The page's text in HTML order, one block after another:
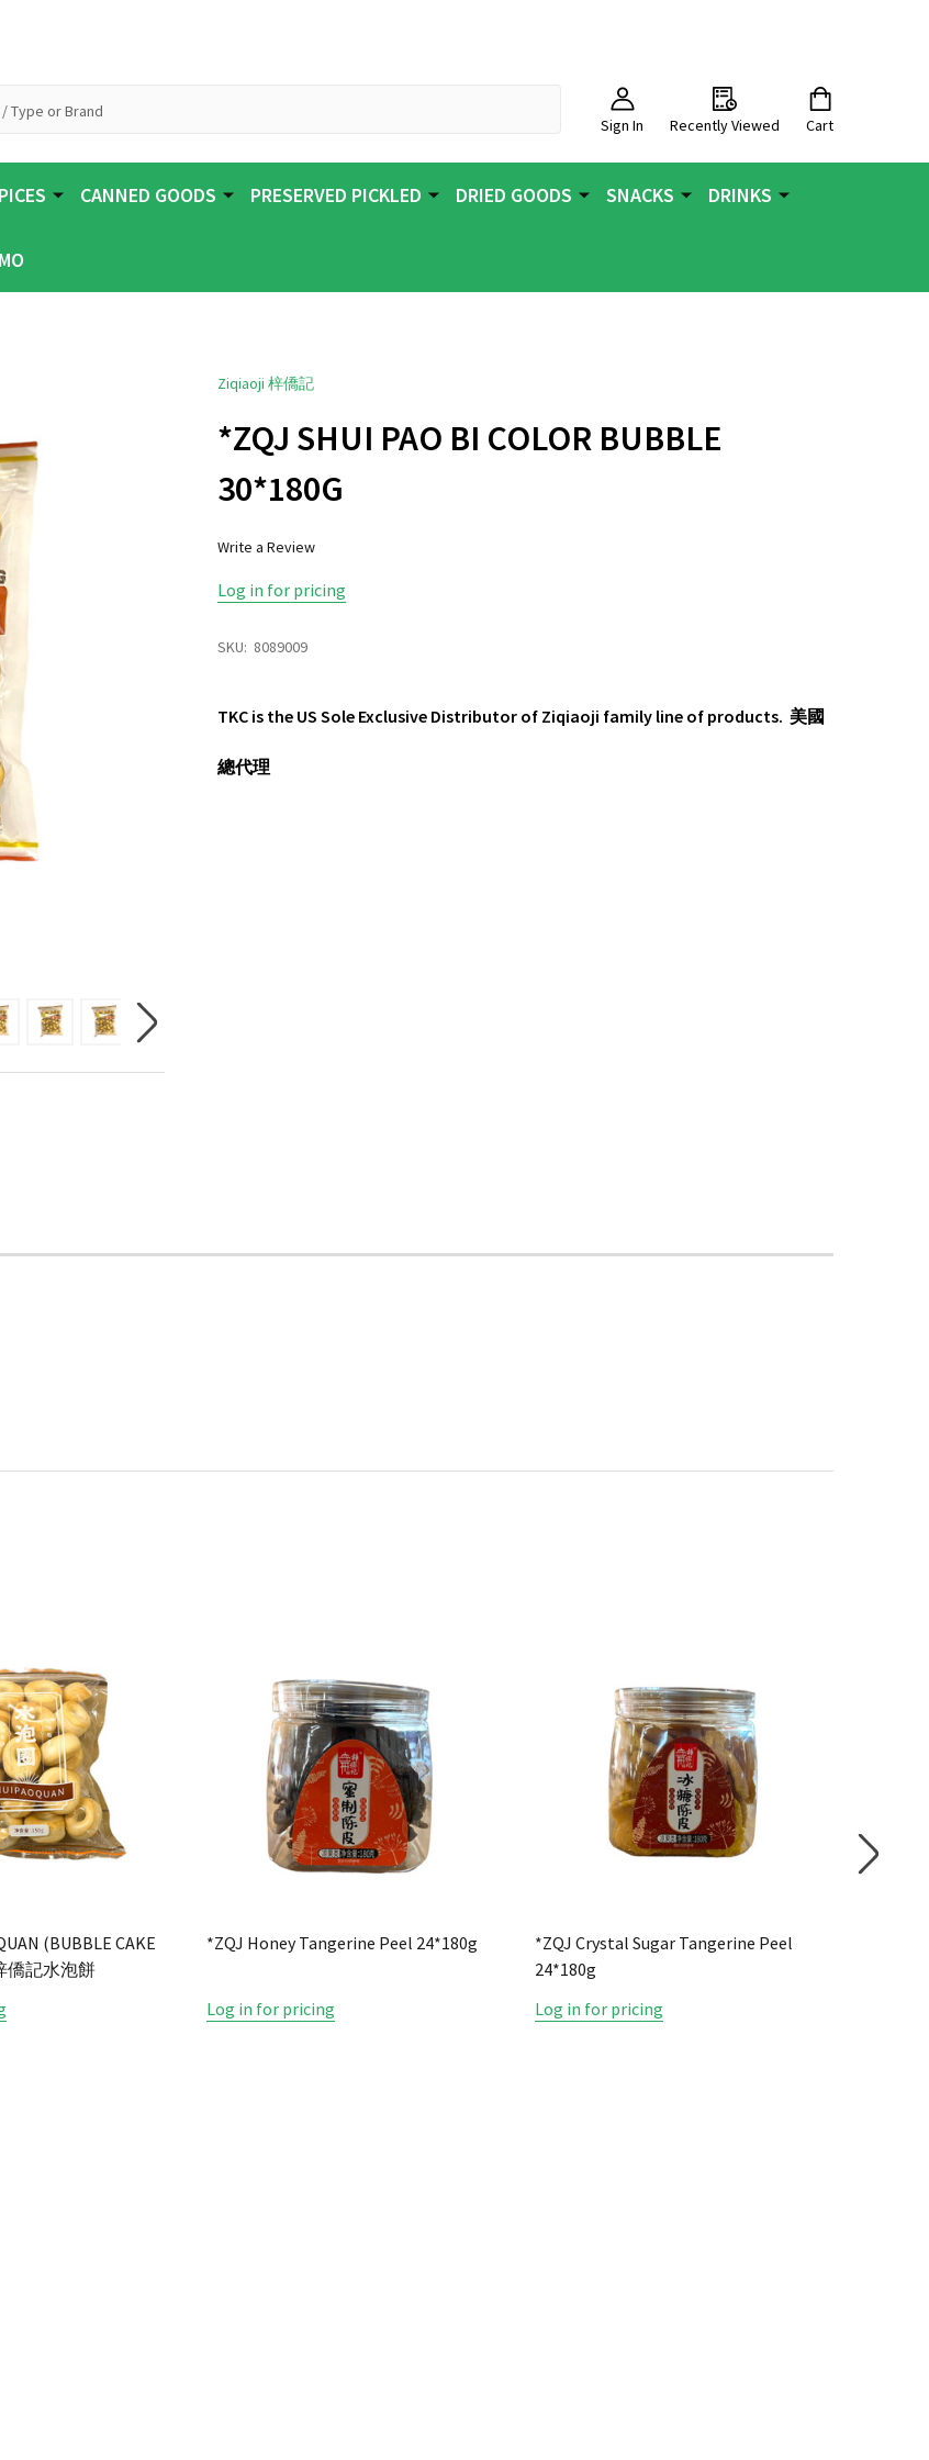
Sign In Recently Viewed Cart
CANNED GOODS PRESERVED PICKLED DRIED GOODS SNACKS DRINKS
Ziqiaoji 梓僑記
*ZQJ SHUI PAO BI COLOR BUBBLE
30*180G
Write a Review
Log in for pricing
SKU: 8089009
TKC is the US Sole Exclusive Distributor of Ziqiaoji family line of products. 美國
總代理
(BUBBLE CAKE
僑記水泡餅
*ZQJ Honey Tangerine Peel 24*180g
Log in for pricing
*ZQJ Crystal Sugar Tangerine Peel
24*180g
Log in for pricing